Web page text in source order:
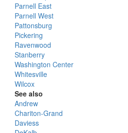
Parnell East
Parnell West
Pattonsburg
Pickering
Ravenwood
Stanberry
Washington Center
Whitesville
Wilcox
See also
Andrew
Chariton-Grand
Daviess